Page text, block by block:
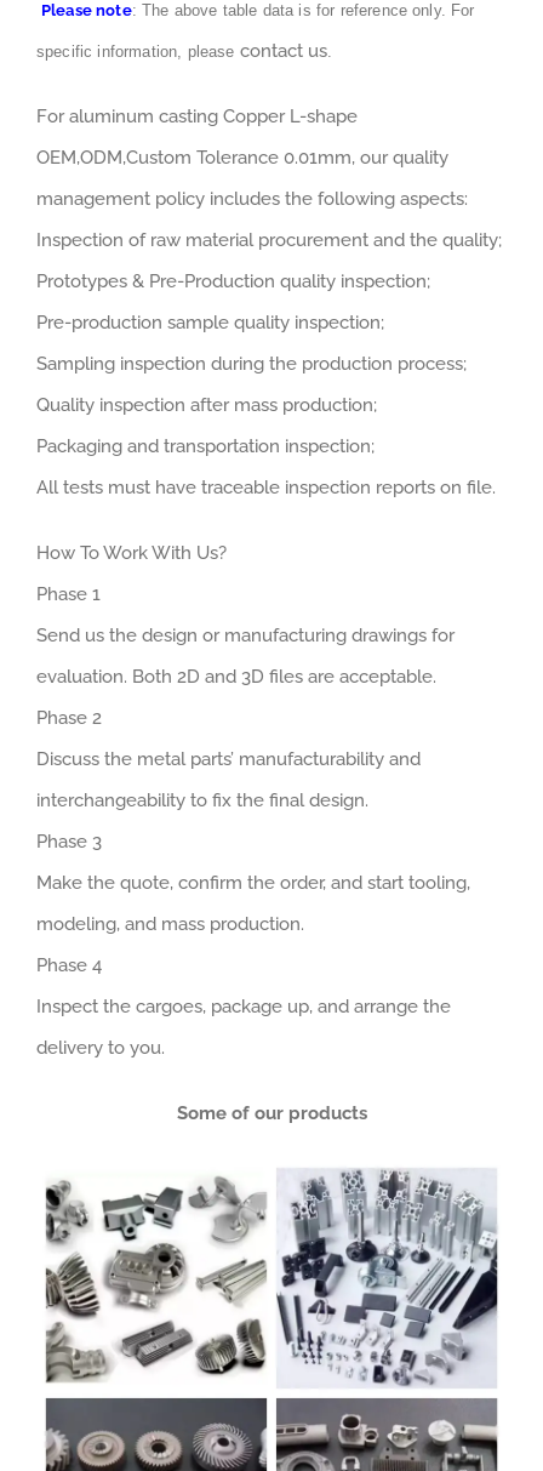
Please note: The above table data is for reference only. For
specific information, please contact us.
For aluminum casting Copper L-shape
OEM,ODM,Custom Tolerance 0.01mm, our quality
management policy includes the following aspects:
Inspection of raw material procurement and the quality;
Prototypes & Pre-Production quality inspection;
Pre-production sample quality inspection;
Sampling inspection during the production process;
Quality inspection after mass production;
Packaging and transportation inspection;
All tests must have traceable inspection reports on file.
How To Work With Us?
Phase 1
Send us the design or manufacturing drawings for
evaluation. Both 2D and 3D files are acceptable.
Phase 2
Discuss the metal parts’ manufacturability and
interchangeability to fix the final design.
Phase 3
Make the quote, confirm the order, and start tooling,
modeling, and mass production.
Phase 4
Inspect the cargoes, package up, and arrange the
delivery to you.
Some of our products